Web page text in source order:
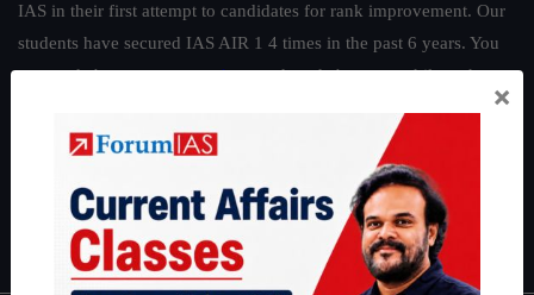
IAS in their first attempt to candidates for rank improvement. Our
students have secured IAS AIR 1 4 times in the past 6 years. You
can read about our toppershereand read about our philosophy
Guides by ForumIAS
|Environment |Economy|IFoS Preparation Guide
IAS in first Attempt|Interview Preparation Guide
×